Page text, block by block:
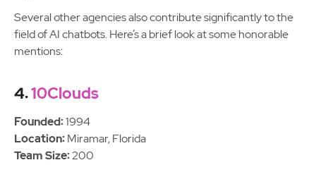
Several other agencies also contribute significantly to the
field of AI chatbots. Here’s a brief look at some honorable
mentions:
4.10Clouds
Founded:1994
Location:Miramar, Florida
Team Size:200